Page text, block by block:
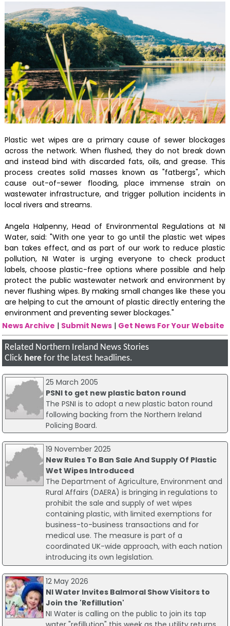
Plastic wet wipes are a primary cause of sewer blockages
across the network. When flushed, they do not break down
and instead bind with discarded fats, oils, and grease. This
process creates solid masses known as "fatbergs", which
cause out-of-sewer flooding, place immense strain on
wastewater infrastructure, and trigger pollution incidents in
local rivers and streams.
Angela Halpenny, Head of Environmental Regulations at NI
Water, said: "With one year to go until the plastic wet wipes
ban takes effect, and as part of our work to reduce plastic
pollution, NI Water is urging everyone to check product
labels, choose plastic-free options where possible and help
protect the public wastewater network and environment by
never flushing wipes. By making small changes like these you
are helping to cut the amount of plastic directly entering the
environment and preventing sewer blockages."
News Archive | Submit News | Get News For Your Website
Related Northern Ireland News Stories
Click here for the latest headlines.
25 March 2005
PSNI to get new plastic baton round
The PSNI is to adopt a new plastic baton round
following backing from the Northern Ireland
Policing Board.
19 November 2025
New Rules To Ban Sale And Supply Of Plastic
Wet Wipes Introduced
The Department of Agriculture, Environment and
Rural Affairs (DAERA) is bringing in regulations to
prohibit the sale and supply of wet wipes
containing plastic, with limited exemptions for
business-to-business transactions and for
medical use. The measure is part of a
coordinated UK-wide approach, with each nation
introducing its own legislation.
12 May 2026
NI Water Invites Balmoral Show Visitors to
Join the 'Refillution'
NI Water is calling on the public to join its tap